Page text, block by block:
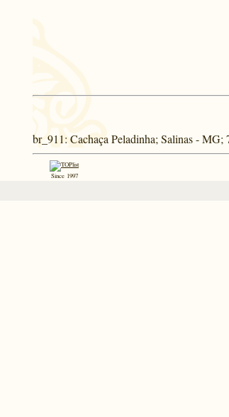
br_911: Cachaça Peladinha; Salinas - MG;
Since 1997